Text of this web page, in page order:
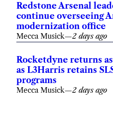
Redstone Arsenal
continue overseeing
modernization office
Mecca Musick—2 days ago
Rocketdyne returns
as L3Harris retains
programs
Mecca Musick—2 days ago